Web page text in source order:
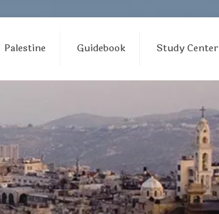
Palestine Guidebook Study Center